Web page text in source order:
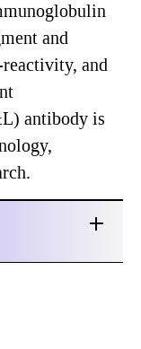
and
and
antibody is